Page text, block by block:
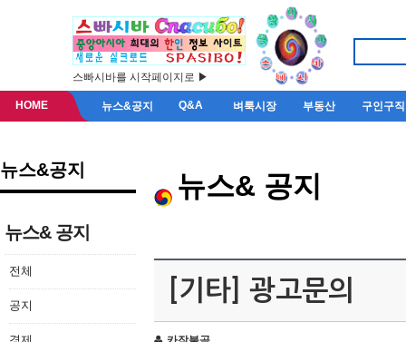
스빠시바를 시작페이지로 ▶
HOME 뉴스&공지 Q&A 벼룩시장 부동산 구인구직
뉴스&공지
뉴스& 공지
전체
공지
뉴스& 공지
[기타] 광고문의